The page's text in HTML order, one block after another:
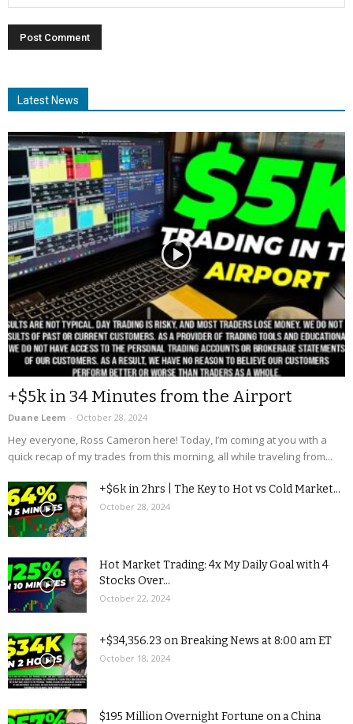
Latest News
+$5k in 34 Minutes from the Airport
Duane Leem - October 28, 2024
Hey everyone, Ross Cameron here! Today, I’m coming at you with a
quick recap of my trades from this morning, all while traveling from...
+$6k in 2hrs | The Key to Hot vs Cold Market...
October 28, 2024
Hot Market Trading: 4x My Daily Goal with 4
Stocks Over...
October 22, 2024
+$34,356.23 on Breaking News at 8:00 am ET
October 18, 2024
$195 Million Overnight Fortune on a China